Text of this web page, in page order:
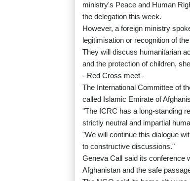
ministry's Peace and Human
the delegation this week.
However, a foreign ministry
legitimisation or recognition of the
They will discuss humanitarian
and the protection of children,
- Red Cross meet -
The International Committee of
called Islamic Emirate of
"The ICRC has a long-standing
strictly neutral and impartial
"We will continue this dialogue
to constructive discussions."
Geneva Call said its conference
Afghanistan and the safe